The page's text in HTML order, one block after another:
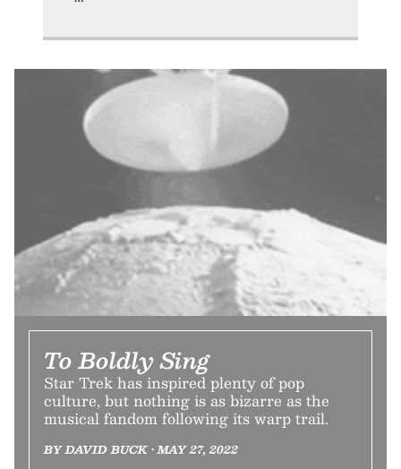
To Boldly Sing
Star Trek has inspired plenty of pop
culture, but nothing is as bizarre as the
musical fandom following its warp trail.
BY DAVID BUCK • MAY 27, 2022